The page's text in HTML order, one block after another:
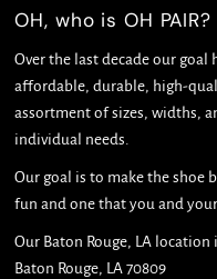
OH, who is OH PAIR?
Over the last decade our
affordable, durable, high-
assortment of sizes, widths,
individual needs.
Our goal is to make the shoe
fun and one that you and
Our Baton Rouge, LA location
Baton Rouge, LA 70809